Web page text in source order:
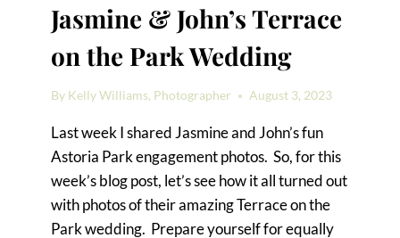
Jasmine & John’s Terrace
on the Park Wedding
By Kelly Williams, Photographer August 3, 2023
Last week I shared Jasmine and John’s fun
Astoria Park engagement photos. So, for this
week’s blog post, let’s see how it all turned out
with photos of their amazing Terrace on the
Park wedding. Prepare yourself for equally